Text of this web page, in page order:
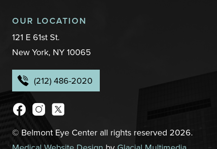
OUR LOCATION
121 E 61st St.
New York, NY 10065
(212) 486-2020
© Belmont Eye Center all rights reserved 2026.